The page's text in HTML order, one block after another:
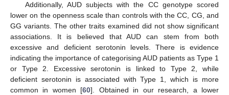
Additionally, AUD subjects with the CC genotype scored
lower on the openness scale than controls with the CC, CG, and
GG variants. The other traits examined did not show significant
associations. It is believed that AUD can stem from both
excessive and deficient serotonin levels. There is evidence
indicating the importance of categorising AUD patients as Type 1
or Type 2. Excessive serotonin is linked to Type 2, while
deficient serotonin is associated with Type 1, which is more
common in women [60]. Obtained in our research, a lower